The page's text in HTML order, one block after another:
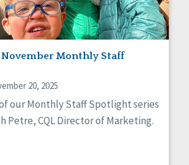
November Monthly Staff
20, 2025
our Monthly Staff Spotlight series
Petre, CQL Director of Marketing.